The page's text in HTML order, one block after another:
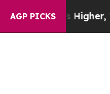
AGP PICKS
Higher, Trump